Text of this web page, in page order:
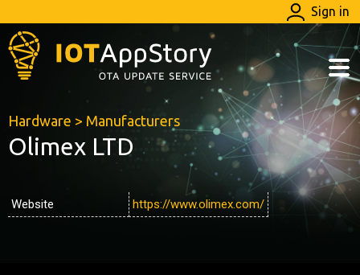
Sign in
Hardware > Manufacturers
Olimex LTD
Website https://www.olimex.com/